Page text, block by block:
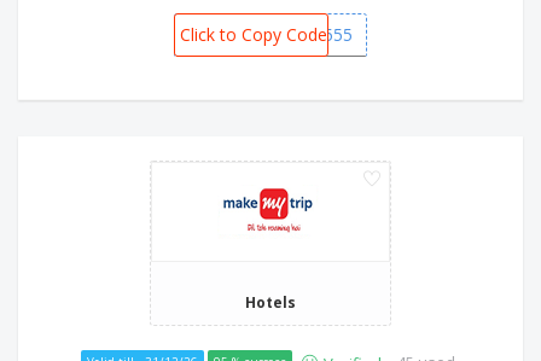
FLAT555
Click to Copy Code
Hotels